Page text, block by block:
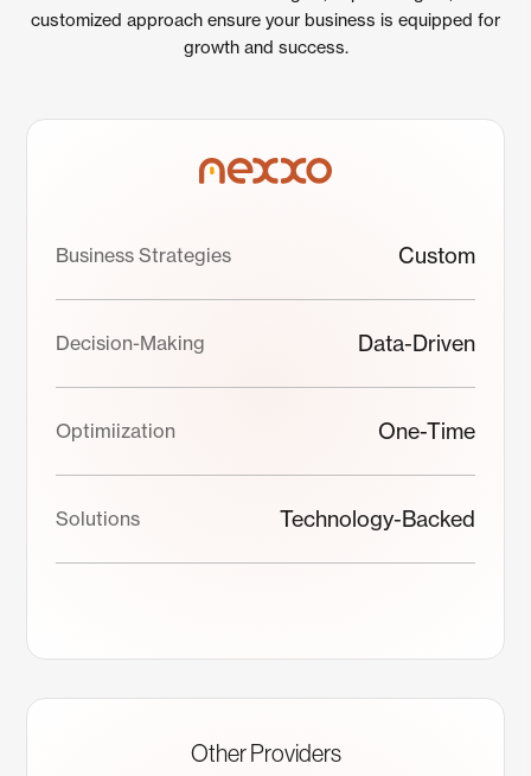
customized approach ensure your business is equipped for
growth and success.
Business Strategies Custom
Decision-Making Data-Driven
Optimiization One-Time
Solutions Technology-Backed
Other Providers